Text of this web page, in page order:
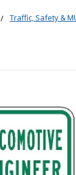
Traffic, Safety &